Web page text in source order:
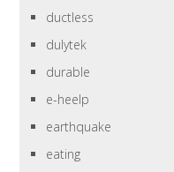
ductless
dulytek
durable
e-heelp
earthquake
eating